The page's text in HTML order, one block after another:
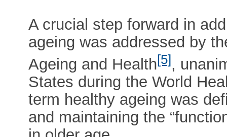
A crucial step forward in
ageing was addressed by
Ageing and Health[5],
States during the World
term healthy ageing was
and maintaining the